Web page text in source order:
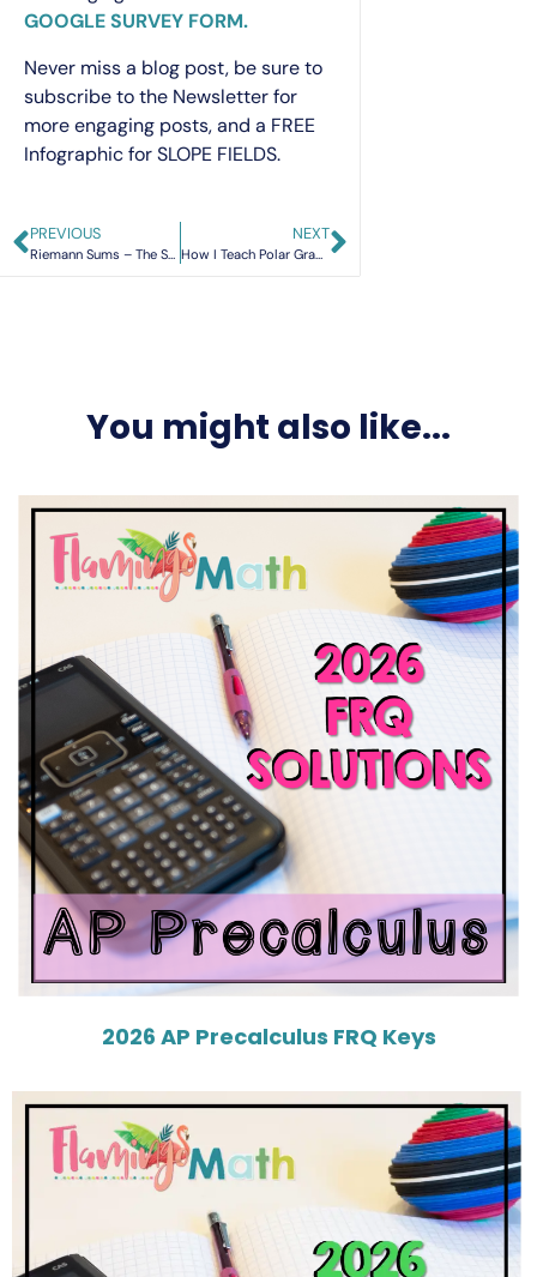
GOOGLE SURVEY FORM.
Never miss a blog post, be sure to
subscribe to the Newsletter for
more engaging posts, and a FREE
Infographic for SLOPE FIELDS.
PREVIOUS
Riemann Sums – The Struggle is Real!
NEXT
How I Teach Polar Graphing
You might also like...
2026 AP Precalculus FRQ Keys